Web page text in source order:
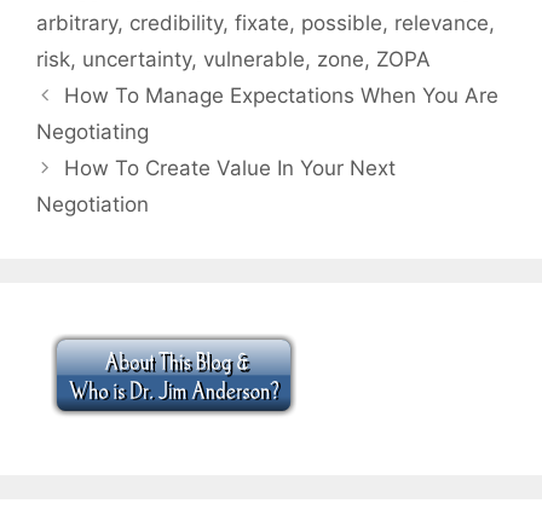
arbitrary, credibility, fixate, possible, relevance,
risk, uncertainty, vulnerable, zone, ZOPA
How To Manage Expectations When You Are
Negotiating
How To Create Value In Your Next
Negotiation